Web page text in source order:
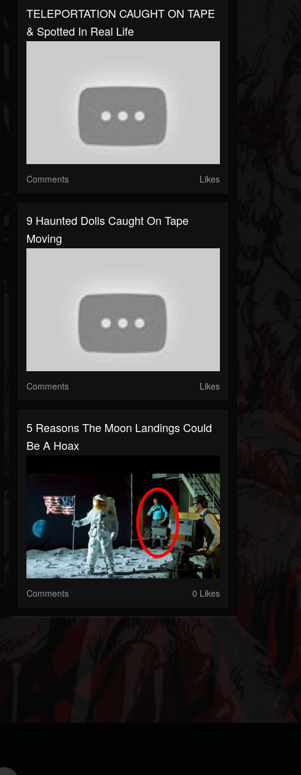
TELEPORTATION CAUGHT ON TAPE
& Spotted In Real Life
Comments Likes
9 Haunted Dolls Caught On Tape
Moving
Comments Likes
5 Reasons The Moon Landings Could
Be A Hoax
Comments 0 Likes